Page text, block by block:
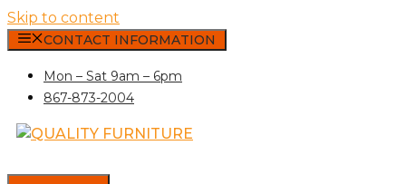
Skip to content
CONTACT INFORMATION
Mon – Sat 9am – 6pm
867-873-2004